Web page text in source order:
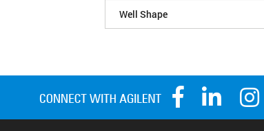
Well Shape